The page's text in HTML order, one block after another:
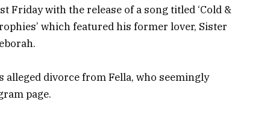
Friday with the release of a song titled ‘Cold &
which featured his former lover, Sister
alleged divorce from Fella, who seemingly
page.